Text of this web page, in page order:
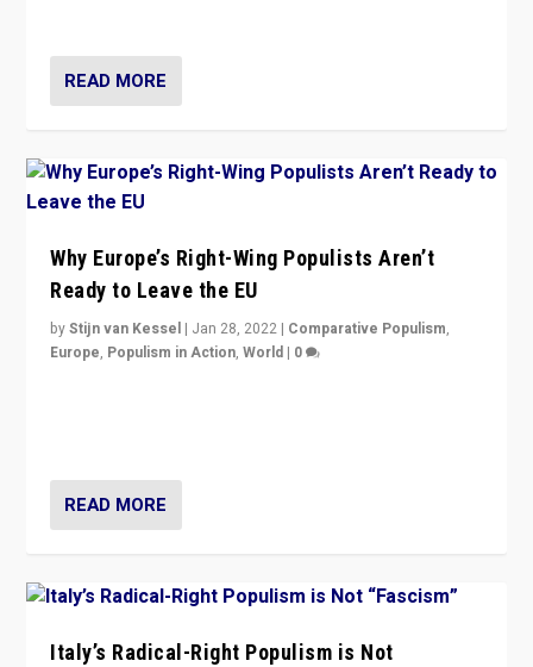
READ MORE
Why Europe’s Right-Wing Populists Aren’t
Ready to Leave the EU
byStijn van Kessel | Jan 28, 2022 | Comparative Populism,
Europe, Populism in Action,World | 0
READ MORE
Italy’s Radical-Right Populism is Not